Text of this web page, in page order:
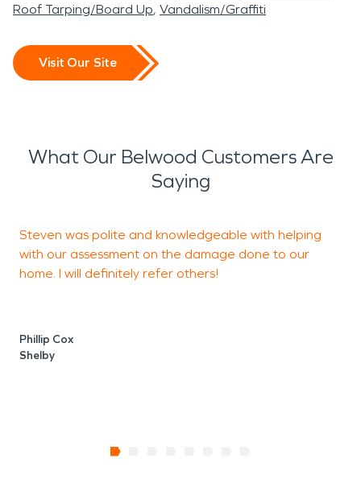
Roof Tarping/Board Up Vandalism/Graffiti
Visit Our Site
What Our Belwood Customers Are
Saying
Steven was polite and knowledgeable with helping
with our assessment on the damage done to our
home. I will definitely refer others!
Phillip Cox
Shelby